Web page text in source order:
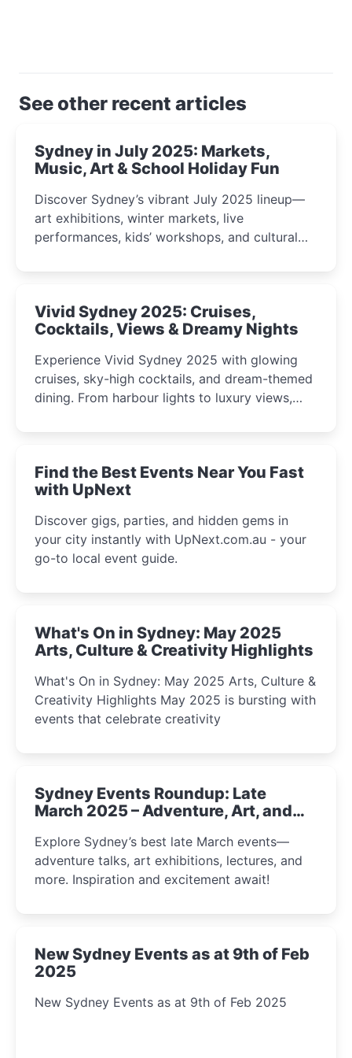
See other recent articles
Sydney in July 2025: Markets,
Music, Art & School Holiday Fun
Discover Sydney’s vibrant July 2025 lineup—
art exhibitions, winter markets, live
performances, kids’ workshops, and cultural
curious minds.
Vivid Sydney 2025: Cruises,
Cocktails, Views & Dreamy Nights
Experience Vivid Sydney 2025 with glowing
cruises, sky-high cocktails, and dream-themed
dining. From harbour lights to luxury views,
winter festival moments.
Find the Best Events Near You Fast
with UpNext
Discover gigs, parties, and hidden gems in
your city instantly with UpNext.com.au - your
go-to local event guide.
What's On in Sydney: May 2025
Arts, Culture & Creativity Highlights
What's On in Sydney: May 2025 Arts, Culture &
Creativity Highlights May 2025 is bursting with
events that celebrate creativity
Sydney Events Roundup: Late
March 2025 – Adventure, Art, and
Explore Sydney’s best late March events—
adventure talks, art exhibitions, lectures, and
more. Inspiration and excitement await!
New Sydney Events as at 9th of Feb
2025
New Sydney Events as at 9th of Feb 2025